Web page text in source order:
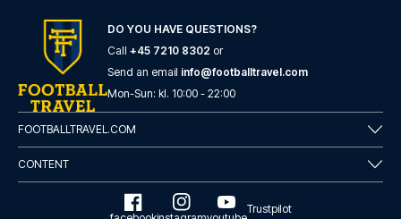
DO YOU HAVE QUESTIONS?
Call +45 7210 8302 or
Send an email info@footballtravel.com
Mon-Sun: kl. 10:00 - 22:00
FOOTBALLTRAVEL.COM
CONTENT
Trustpilot